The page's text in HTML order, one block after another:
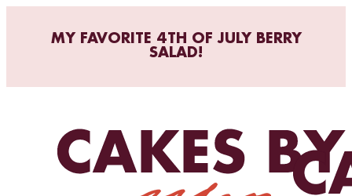
MY FAVORITE 4TH OF JULY BERRY
SALAD!